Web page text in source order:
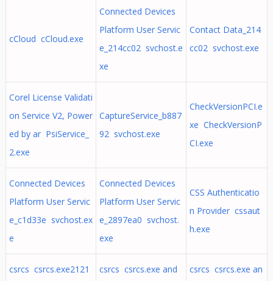
cCloud cCloud.exe
Connected Devices
Platform User Servic
e_214cc02 svchost.e
xe
Contact Data_214
cc02 svchost.exe
Corel License Validati
on Service V2, Power
ed by ar PsiService_
2.exe
CaptureService_b887
92 svchost.exe
CheckVersionPCI.e
xe CheckVersionP
CI.exe
Connected Devices
Platform User Servic
e_c1d33e svchost.ex
e
Connected Devices
Platform User Servic
e_2897ea0 svchost.
exe
CSS Authenticatio
n Provider cssaut
h.exe
csrcs csrcs.exe2121
csrcs csrcs.exe and
csrcs csrcs.exe an